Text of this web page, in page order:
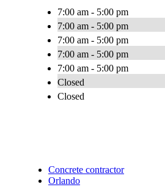
7:00 am - 5:00 pm
7:00 am - 5:00 pm
7:00 am - 5:00 pm
7:00 am - 5:00 pm
7:00 am - 5:00 pm
Closed
Closed
Concrete contractor
Orlando